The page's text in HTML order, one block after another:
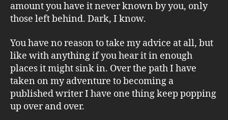
amount you have it never known by you, only
those left behind. Dark, I know.
You have no reason to take my advice at all, but
like with anything if you hear it in enough
places it might sink in. Over the path I have
taken on my adventure to becoming a
published writer I have one thing keep popping
up over and over.